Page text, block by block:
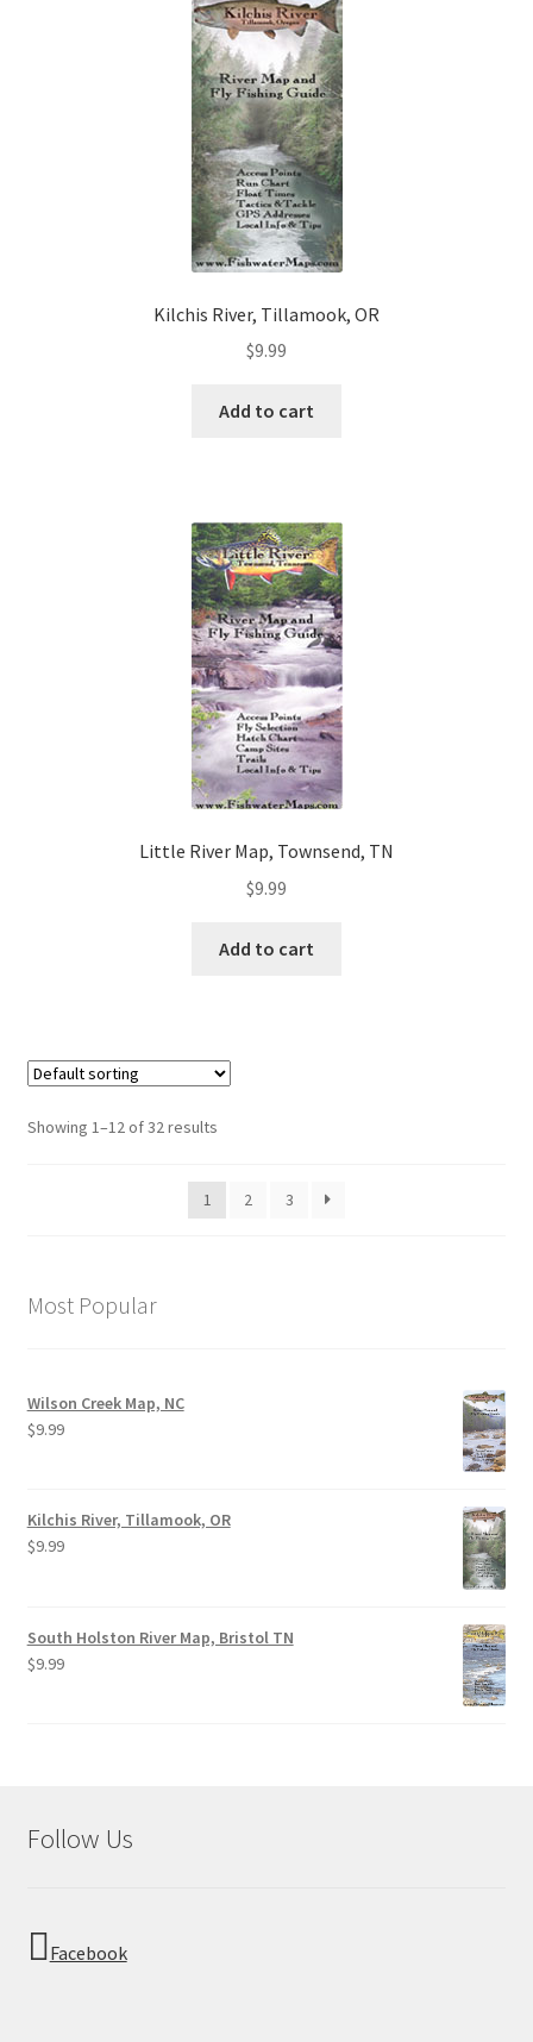
Kilchis River, Tillamook, OR
$9.99
Add to cart
Little River Map, Townsend, TN
$9.99
Add to cart
Showing 1–12 of 32 results
1 2 3
Most Popular
Wilson Creek Map, NC
$9.99
Kilchis River, Tillamook, OR
$9.99
South Holston River Map, Bristol TN
$9.99
Follow Us
Facebook